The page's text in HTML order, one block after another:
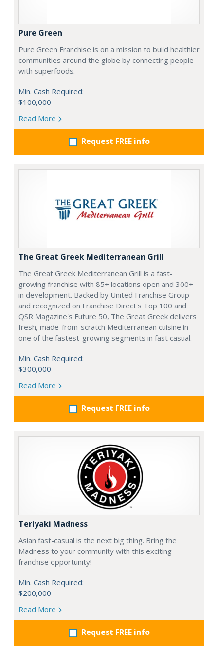
Pure Green
Pure Green Franchise is on a mission to build healthier
communities around the globe by connecting people
with superfoods.
Min. Cash Required:
$100,000
Read More
Request FREE info
The Great Greek Mediterranean Grill
The Great Greek Mediterranean Grill is a fast-
growing franchise with 85+ locations open and 300+
in development. Backed by United Franchise Group
and recognized on Franchise Direct's Top 100 and
QSR Magazine's Future 50, The Great Greek delivers
fresh, made-from-scratch Mediterranean cuisine in
one of the fastest-growing segments in fast casual.
Min. Cash Required:
$300,000
Read More
Request FREE info
Teriyaki Madness
Asian fast-casual is the next big thing. Bring the
Madness to your community with this exciting
franchise opportunity!
Min. Cash Required:
$200,000
Read More
Request FREE info